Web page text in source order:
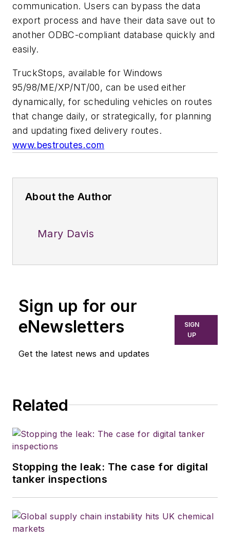
communication. Users can bypass the data
export process and have their data save out to
another ODBC-compliant database quickly and
easily.
TruckStops, available for Windows
95/98/ME/XP/NT/00, can be used either
dynamically, for scheduling vehicles on routes
that change daily, or strategically, for planning
and updating fixed delivery routes.
www.bestroutes.com
About the Author
Mary Davis
Sign up for our
eNewsletters
Get the latest news and updates
SIGN
UP
Related
Stopping the leak: The case for digital
tanker inspections